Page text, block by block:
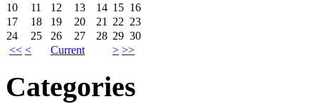
<< < Current > >>
10
11 12 13 14 15 16
17
18 19 20 21 22 23
24
25 26 27 28 29 30
Categories